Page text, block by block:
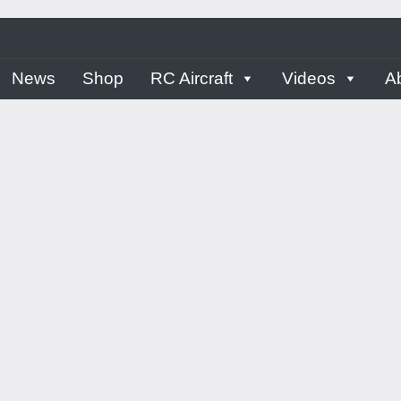
News Shop RC Aircraft Videos